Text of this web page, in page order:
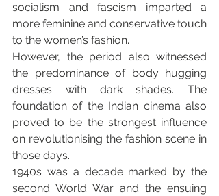
socialism and fascism imparted a
more feminine and conservative touch
to the women’s fashion.
However, the period also witnessed
the predominance of body hugging
dresses with dark shades. The
foundation of the Indian cinema also
proved to be the strongest influence
on revolutionising the fashion scene in
those days.
1940s was a decade marked by the
second World War and the ensuing